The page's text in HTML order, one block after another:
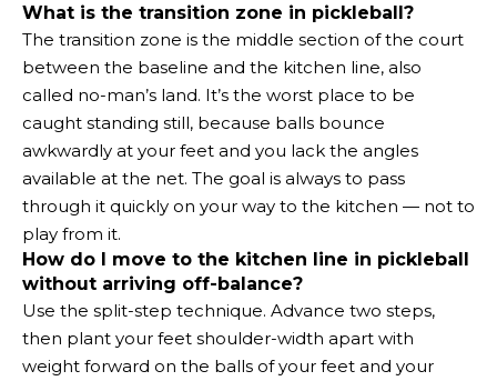
What is the transition zone in pickleball?
The transition zone is the middle section of the court
between the baseline and the kitchen line, also
called no-man’s land. It’s the worst place to be
caught standing still, because balls bounce
awkwardly at your feet and you lack the angles
available at the net. The goal is always to pass
through it quickly on your way to the kitchen — not to
play from it.
How do I move to the kitchen line in pickleball
without arriving off-balance?
Use the split-step technique. Advance two steps,
then plant your feet shoulder-width apart with
weight forward on the balls of your feet and your